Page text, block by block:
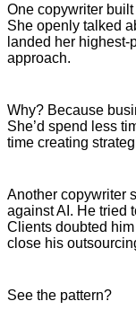
One copywriter
She openly talked
landed her
approach.
Why? Because
She’d spend less
time creating
Another copywriter
against AI. He tried
Clients doubted
close his
See the pattern?